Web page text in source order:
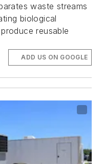
waste streams
biological
reusable
ADD US ON GOOGLE